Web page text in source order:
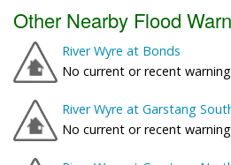
Other Nearby Flood
River Wyre at Bonds
No current or recent
River Wyre at Garstang
No current or recent